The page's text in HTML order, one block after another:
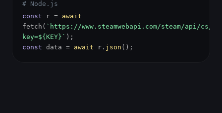
# Node.js
const r = await
fetch( `https://www.steamwebapi.com/steam/api/cs/
key=${KEY}` );
const data = await r. json ();